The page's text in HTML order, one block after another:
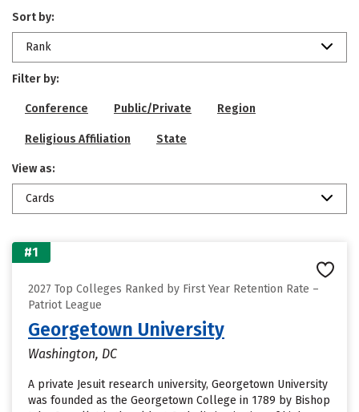
Sort by:
Rank
Filter by:
Conference Public/Private Region
Religious Affiliation State
View as:
Cards
#1
2027 Top Colleges Ranked by First Year Retention Rate –
Patriot League
Georgetown University
Washington, DC
A private Jesuit research university, Georgetown University
was founded as the Georgetown College in 1789 by Bishop